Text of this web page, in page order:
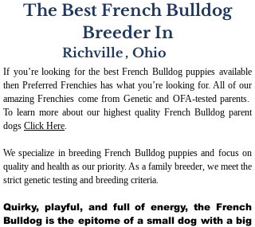
The Best French Bulldog
Breeder In
Richville , Ohio
If you’re looking for the best French Bulldog puppies available
then Preferred Frenchies has what you’re looking for. All of our
amazing Frenchies come from Genetic and OFA-tested parents.
To learn more about our highest quality French Bulldog parent
dogs Click Here.
We specialize in breeding French Bulldog puppies and focus on
quality and health as our priority. As a family breeder, we meet the
strict genetic testing and breeding criteria.
Quirky, playful, and full of energy, the French
Bulldog is the epitome of a small dog with a big